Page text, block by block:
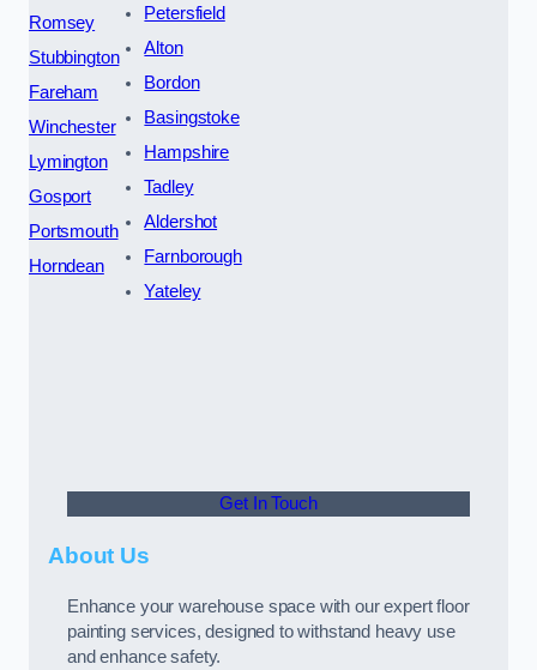
Romsey
Stubbington
Fareham
Winchester
Lymington
Gosport
Portsmouth
Horndean
Petersfield
Alton
Bordon
Basingstoke
Hampshire
Tadley
Aldershot
Farnborough
Yateley
Get In Touch
About Us
Enhance your warehouse space with our expert floor
painting services, designed to withstand heavy use
and enhance safety.